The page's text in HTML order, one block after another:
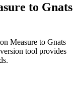
to Gnats
Measure to Gnats
tool provides